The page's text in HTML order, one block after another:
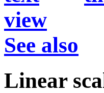
view
See also
Linear